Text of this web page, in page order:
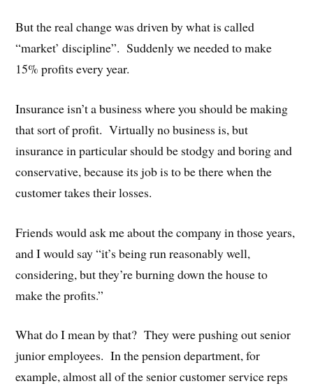
But the real change was driven by what is called
“market’ discipline”. Suddenly we needed to make
15% profits every year.
Insurance isn’t a business where you should be making
that sort of profit. Virtually no business is, but
insurance in particular should be stodgy and boring and
conservative, because its job is to be there when the
customer takes their losses.
Friends would ask me about the company in those years,
and I would say “it’s being run reasonably well,
considering, but they’re burning down the house to
make the profits.”
What do I mean by that? They were pushing out senior
junior employees. In the pension department, for
example, almost all of the senior customer service reps